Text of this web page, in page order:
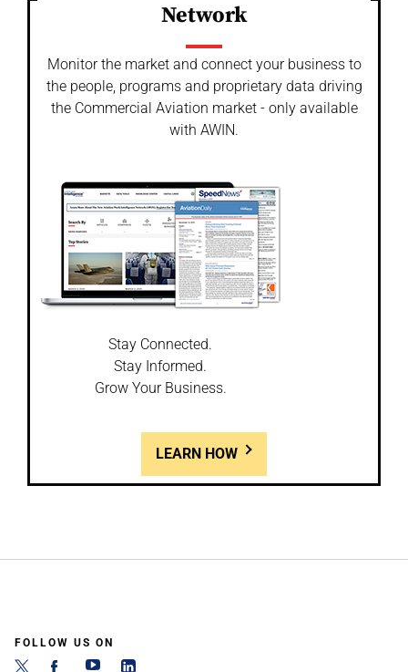
Network
Monitor the market and connect your business to
the people, programs and proprietary data driving
the Commercial Aviation market - only available
with AWIN.
Stay Connected.
Stay Informed.
Grow Your Business.
LEARN HOW
FOLLOW US ON